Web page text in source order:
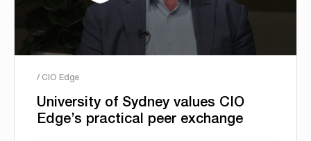
/ CIO Edge
University of Sydney values CIO
Edge’s practical peer exchange